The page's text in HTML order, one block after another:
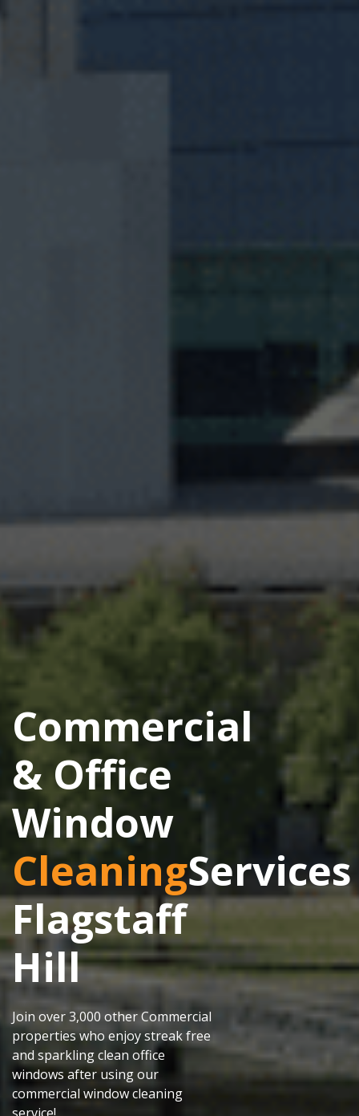
Commercial
& Office
Window
CleaningServices
Flagstaff
Hill
Join over 3,000 other Commercial
properties who enjoy streak free
and sparkling clean office
windows after using our
commercial window cleaning